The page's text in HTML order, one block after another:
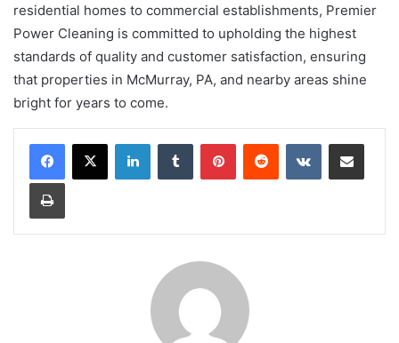
residential homes to commercial establishments, Premier
Power Cleaning is committed to upholding the highest
standards of quality and customer satisfaction, ensuring
that properties in McMurray, PA, and nearby areas shine
bright for years to come.
LinkedInTumblr PinterestReddit VKontakteShare via Email
Print